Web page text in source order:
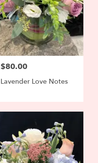
$80.00
Lavender Love Notes